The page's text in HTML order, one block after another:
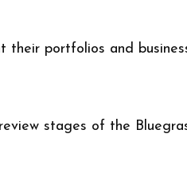
their portfolios and
stages of the